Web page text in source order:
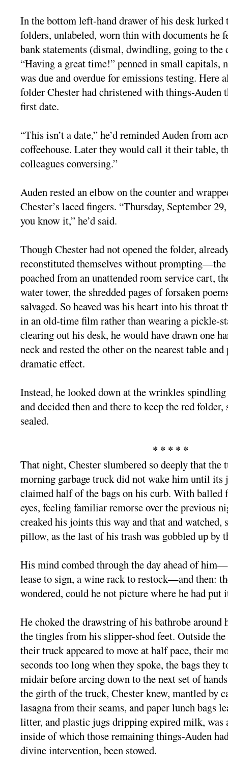
In the bottom left-hand drawer of his desk lurked
folders, unlabeled, worn thin with documents
bank statements (dismal, dwindling, going to the
“Having a great time!” penned in small capitals,
was due and overdue for emissions testing. Here
folder Chester had christened with things-Auden
first date.
“This isn’t a date,” he’d reminded Auden from
coffeehouse. Later they would call it their table,
colleagues conversing.”
Auden rested an elbow on the counter and
Chester’s laced fingers. “Thursday, September
you know it,” he’d said.
Though Chester had not opened the folder,
reconstituted themselves without
poached from an unattended room service cart,
water tower, the shredded pages of forsaken
salvaged. So heaved was his heart into his throat
in an old-time film rather than wearing a pickle-
clearing out his desk, he would have drawn one
neck and rested the other on the nearest table and
dramatic effect.
Instead, he looked down at the wrinkles
and decided then and there to keep the red
sealed.
* * * * *
That night, Chester slumbered so deeply that the
morning garbage truck did not wake him until its
claimed half of the bags on his curb. With balled
eyes, feeling familiar remorse over the previous
creaked his joints this way and that and watched,
pillow, as the last of his trash was gobbled up by
His mind combed through the day ahead of
lease to sign, a wine rack to restock—and then:
wondered, could he not picture where he had put
He choked the drawstring of his bathrobe around
the tingles from his slipper-shod feet. Outside
their truck appeared to move at half pace, their
seconds too long when they spoke, the bags they
midair before arcing down to the next set of
the girth of the truck, Chester knew, mantled by
lasagna from their seams, and paper lunch bags
litter, and plastic jugs dripping expired milk, was
inside of which those remaining things-Auden
divine intervention, been stowed.